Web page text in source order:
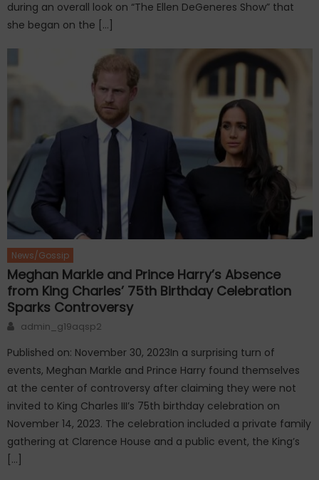
during an overall look on “The Ellen DeGeneres Show” that
she began on the […]
News/Gossip
Meghan Markle and Prince Harry’s Absence
from King Charles’ 75th Birthday Celebration
Sparks Controversy
Author
admin_g19aqsp2
Published on: November 30, 2023In a surprising turn of
events, Meghan Markle and Prince Harry found themselves
at the center of controversy after claiming they were not
invited to King Charles III’s 75th birthday celebration on
November 14, 2023. The celebration included a private family
gathering at Clarence House and a public event, the King’s
[…]